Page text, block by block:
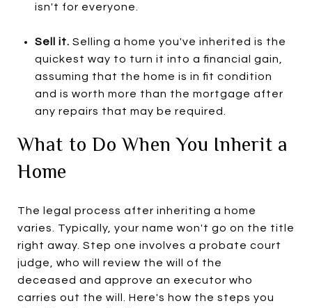
isn't for everyone.
Sell it. Selling a home you've inherited is the
quickest way to turn it into a financial gain,
assuming that the home is in fit condition
and is worth more than the mortgage after
any repairs that may be required.
What to Do When You Inherit a
Home
The legal process after inheriting a home
varies. Typically, your name won't go on the title
right away. Step one involves a probate court
judge, who will review the will of the
deceased and approve an executor who
carries out the will. Here's how the steps you